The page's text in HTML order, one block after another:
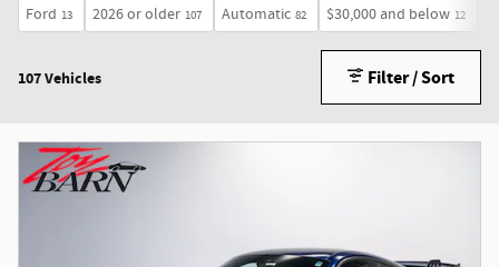
Ford 13 2026 or older 107 Automatic 82 $30,000 and below 12
107 Vehicles Filter / Sort